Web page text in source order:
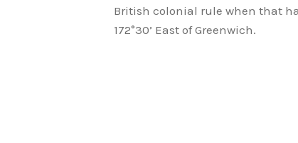
British colonial rule when that
172°30’ East of Greenwich.